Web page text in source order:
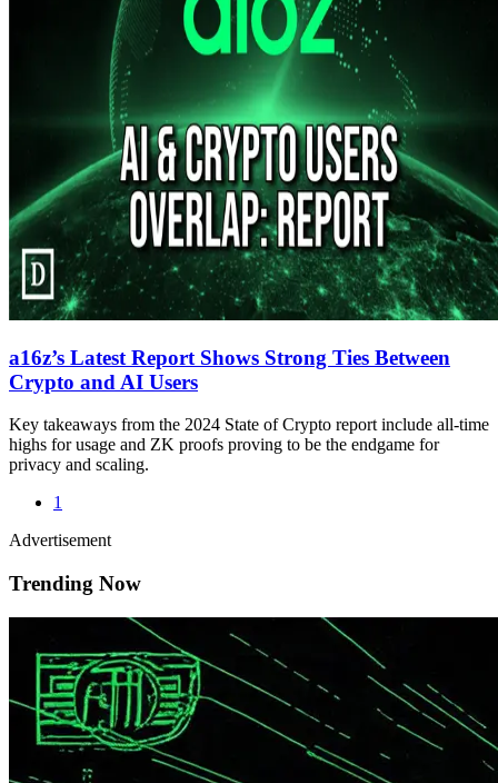
a16z’s Latest Report Shows Strong Ties Between
Crypto and AI Users
Key takeaways from the 2024 State of Crypto report include all-time
highs for usage and ZK proofs proving to be the endgame for
privacy and scaling.
1
Advertisement
Trending Now